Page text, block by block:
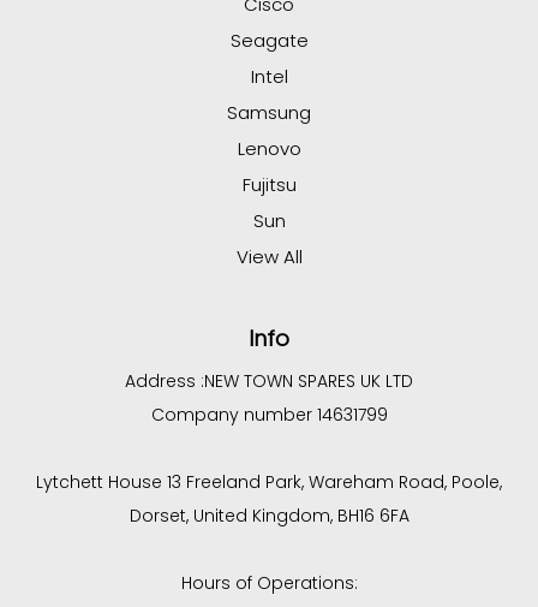
Seagate
Intel
Samsung
Lenovo
Fujitsu
Sun
View All
Info
Address :NEW TOWN SPARES UK LTD
Company number 14631799
Lytchett House 13 Freeland Park, Wareham Road, Poole,
Dorset, United Kingdom, BH16 6FA
Hours of Operations: